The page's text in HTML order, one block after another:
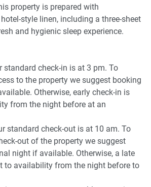
microwave
dryer
when public transport services are
are about two-thirds of a taxi, but may
or public events.
Maritime Museum 0.3Km, six-minute
0.5Km, eight-minute walk
seven-minute walk
property is prepared with
style linen, including a three-sheet
and hygienic sleep experience.
standard check-in is at 3 pm. To
to the property we suggest booking
Otherwise, early check-in is
from the night before at an
standard check-out is at 10 am. To
out of the property we suggest
night if available. Otherwise, a late
to availability from the night before to